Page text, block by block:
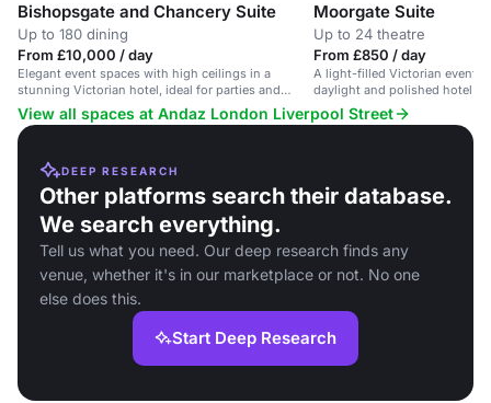
Bishopsgate and Chancery Suite
Up to 180 dining
From £10,000 / day
Elegant event spaces with high ceilings in a
stunning Victorian hotel, ideal for parties and
launches.
Moorgate Suite
Up to 24 theatre
From £850 / day
A light-filled Victorian event
daylight and polished hotel
View all spaces at Andaz London Liverpool Street
DEEP RESEARCH
Other platforms search their database.
We search everything.
Tell us what you need. Our deep research finds any
venue, whether it's in our marketplace or not. No one
else does this.
Start Deep Research